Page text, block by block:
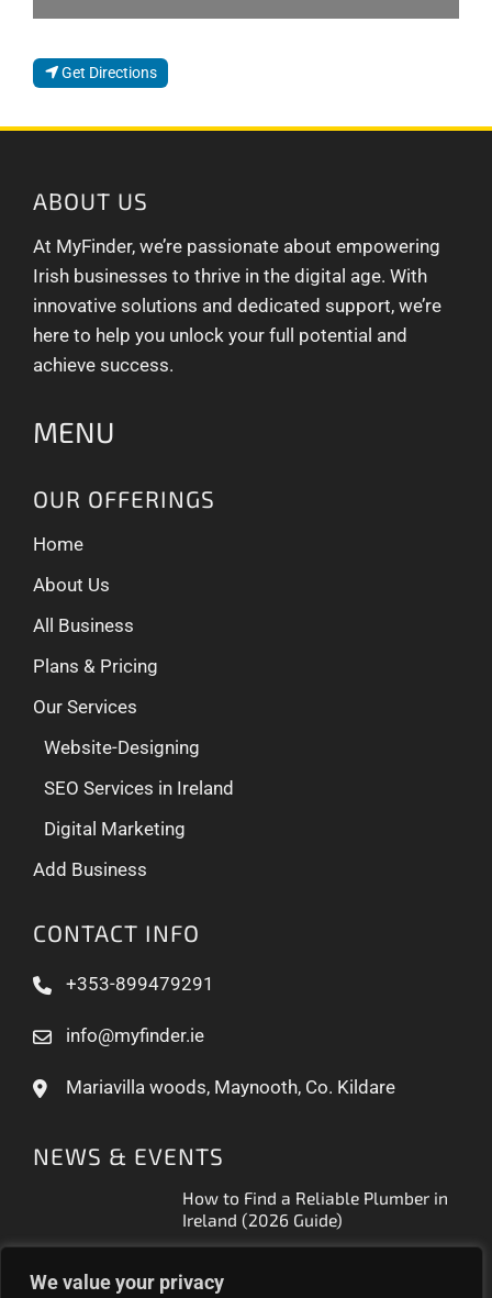
We value your privacy
Get Directions
ABOUT US
At MyFinder, we’re passionate about empowering
Irish businesses to thrive in the digital age. With
innovative solutions and dedicated support, we’re
here to help you unlock your full potential and
achieve success.
MENU
OUR OFFERINGS
Home
About Us
All Business
Plans & Pricing
Our Services
Website-Designing
SEO Services in Ireland
Digital Marketing
Add Business
CONTACT INFO
+353-899479291
info@myfinder.ie
Mariavilla woods, Maynooth, Co. Kildare
NEWS & EVENTS
How to Find a Reliable Plumber in
Ireland (2026 Guide)
It Actually Gets You (2026)